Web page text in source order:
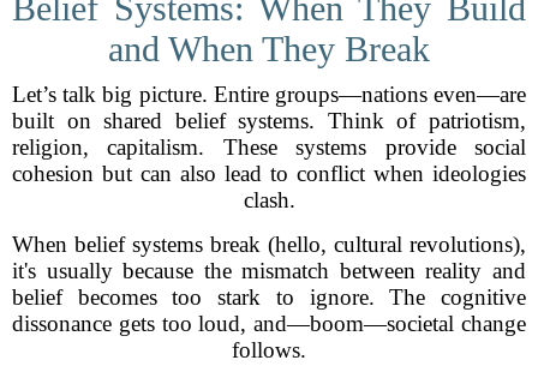
and When They Break
Let’s talk big picture. Entire groups—nations even—are
built on shared belief systems. Think of patriotism,
religion, capitalism. These systems provide social
cohesion but can also lead to conflict when ideologies
clash.
When belief systems break (hello, cultural revolutions),
it's usually because the mismatch between reality and
belief becomes too stark to ignore. The cognitive
dissonance gets too loud, and—boom—societal change
follows.